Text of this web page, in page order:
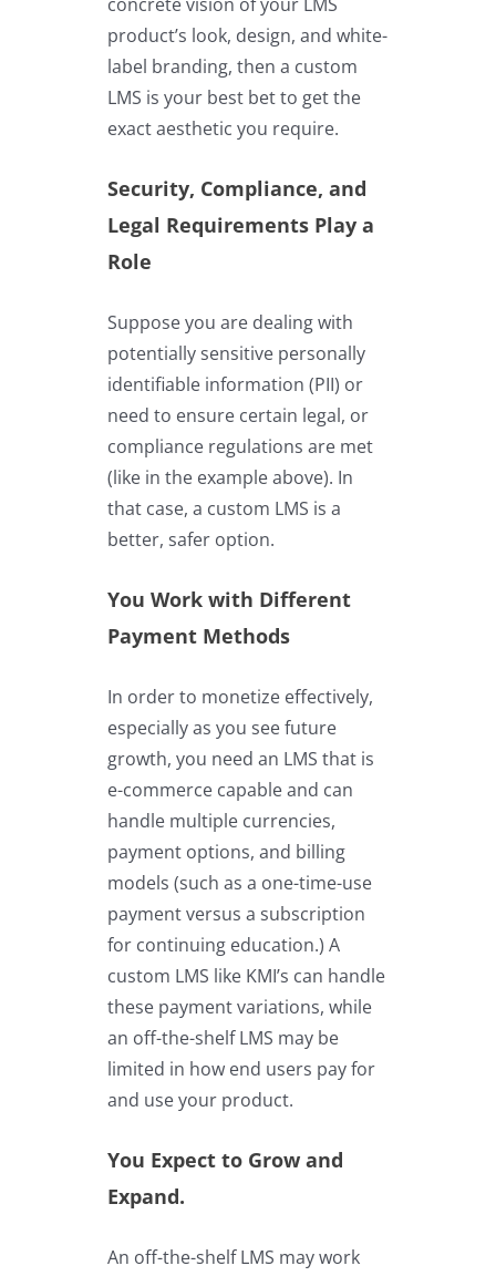
product’s look, design, and white-
label branding, then a custom
LMS is your best bet to get the
exact aesthetic you require.
Security, Compliance, and
Legal Requirements Play a
Role
Suppose you are dealing with
potentially sensitive personally
identifiable information (PII) or
need to ensure certain legal, or
compliance regulations are met
(like in the example above). In
that case, a custom LMS is a
better, safer option.
You Work with Different
Payment Methods
In order to monetize effectively,
especially as you see future
growth, you need an LMS that is
e-commerce capable and can
handle multiple currencies,
payment options, and billing
models (such as a one-time-use
payment versus a subscription
for continuing education.) A
custom LMS like KMI’s can handle
these payment variations, while
an off-the-shelf LMS may be
limited in how end users pay for
and use your product.
You Expect to Grow and
Expand.
An off-the-shelf LMS may work